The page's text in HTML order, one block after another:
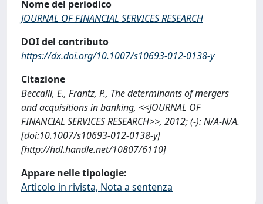
Nome del periodico
JOURNAL OF FINANCIAL SERVICES RESEARCH
DOI del contributo
https://dx.doi.org/10.1007/s10693-012-0138-y
Citazione
Beccalli, E., Frantz, P., The determinants of mergers
and acquisitions in banking, <<JOURNAL OF
FINANCIAL SERVICES RESEARCH>>, 2012; (-): N/A-N/A.
[doi:10.1007/s10693-012-0138-y]
[http://hdl.handle.net/10807/6110]
Appare nelle tipologie:
Articolo in rivista, Nota a sentenza